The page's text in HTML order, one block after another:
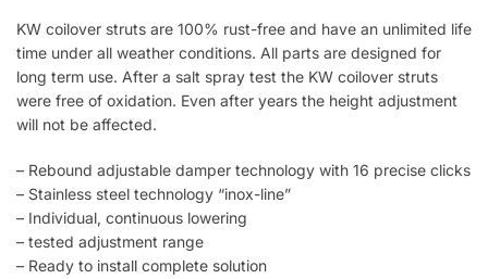
KW coilover struts are 100% rust-free and have an unlimited life
time under all weather conditions. All parts are designed for
long term use. After a salt spray test the KW coilover struts
were free of oxidation. Even after years the height adjustment
will not be affected.
– Rebound adjustable damper technology with 16 precise clicks
– Stainless steel technology “inox-line”
– Individual, continuous lowering
– tested adjustment range
– Ready to install complete solution